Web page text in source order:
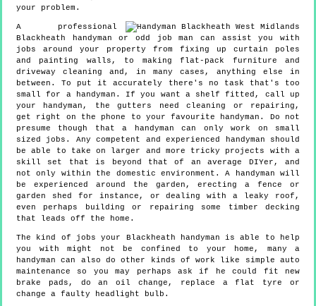
your problem.
A professional
Blackheath handyman or odd job man can assist you with
jobs around your property from fixing up curtain poles
and painting walls, to making flat-pack furniture and
driveway cleaning and, in many cases, anything else in
between. To put it accurately there's no task that's too
small for a handyman. If you want a shelf fitted, call up
your handyman, the gutters need cleaning or repairing,
get right on the phone to your favourite handyman. Do not
presume though that a handyman can only work on small
sized jobs. Any competent and experienced handyman should
be able to take on larger and more tricky projects with a
skill set that is beyond that of an average DIYer, and
not only within the domestic environment. A handyman will
be experienced around the garden, erecting a fence or
garden shed for instance, or dealing with a leaky roof,
even perhaps building or repairing some timber decking
that leads off the home.
The kind of jobs your Blackheath handyman is able to help
you with might not be confined to your home, many a
handyman can also do other kinds of work like simple auto
maintenance so you may perhaps ask if he could fit new
brake pads, do an oil change, replace a flat tyre or
change a faulty headlight bulb.